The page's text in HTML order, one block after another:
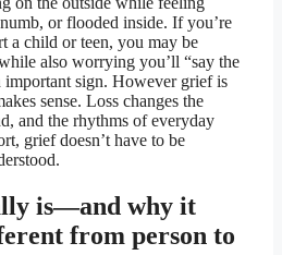
or flooded inside. If you’re
a child or teen, you may be
also worrying you’ll “say the
important sign. However grief is
sense. Loss changes the
and the rhythms of everyday
grief doesn’t have to be
is—and why it
from person to